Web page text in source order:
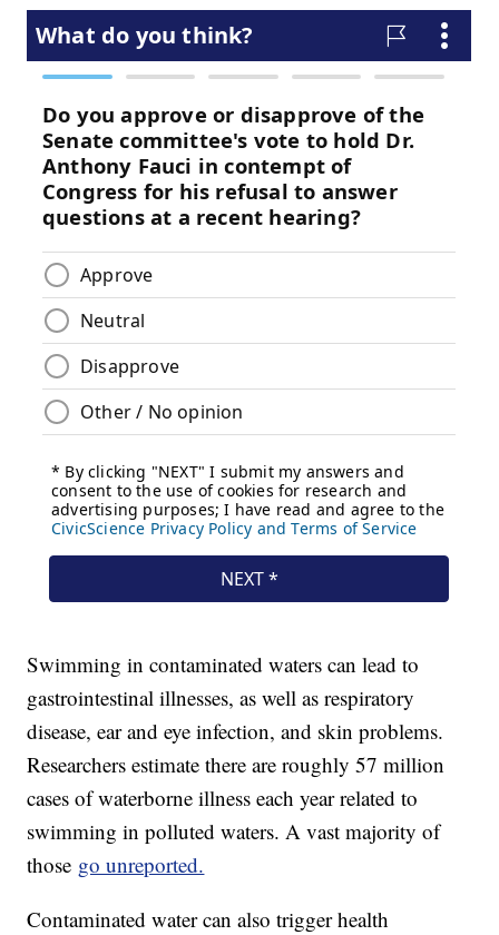
Swimming in contaminated waters can lead to
gastrointestinal illnesses, as well as respiratory
disease, ear and eye infection, and skin problems.
Researchers estimate there are roughly 57 million
cases of waterborne illness each year related to
swimming in polluted waters. A vast majority of
those go unreported.
Contaminated water can also trigger health